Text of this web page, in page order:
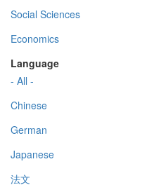
Social Sciences
Economics
Language
- All -
Chinese
German
Japanese
法文